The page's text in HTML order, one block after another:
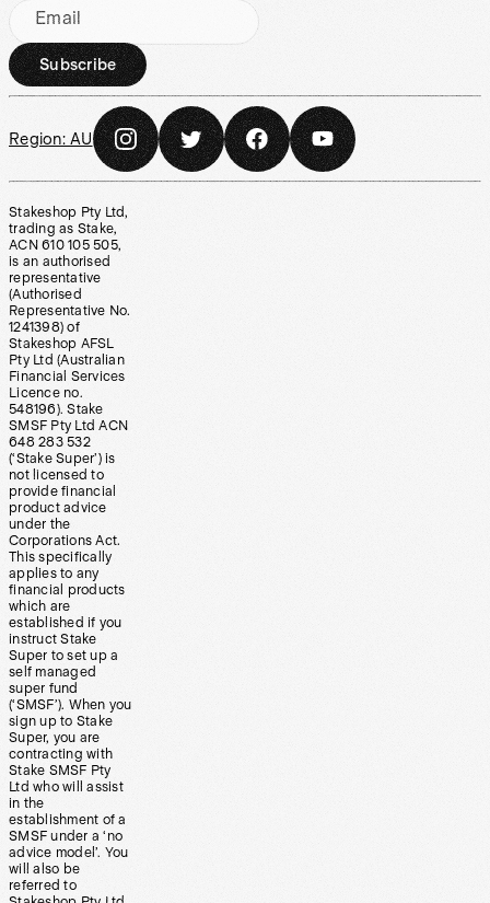
Email
Subscribe
Region: AU
Stakeshop Pty Ltd,
trading as Stake,
ACN 610 105 505,
is an authorised
representative
(Authorised
Representative No.
1241398) of
Stakeshop AFSL
Pty Ltd (Australian
Financial Services
Licence no.
548196). Stake
SMSF Pty Ltd ACN
648 283 532
(‘Stake Super’) is
not licensed to
provide financial
product advice
under the
Corporations Act.
This specifically
applies to any
financial products
which are
established if you
instruct Stake
Super to set up a
self managed
super fund
(‘SMSF’). When you
sign up to Stake
Super, you are
contracting with
Stake SMSF Pty
Ltd who will assist
in the
establishment of a
SMSF under a ‘no
advice model’. You
will also be
referred to